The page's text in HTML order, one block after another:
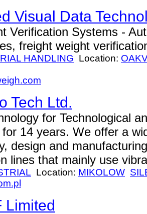
Visual Data
Verification Systems -
freight weight
HANDLING Location:
Tech Ltd.
for Technological
14 years. We offer a
design and
lines that mainly use
Location: MIKOLOW
Limited